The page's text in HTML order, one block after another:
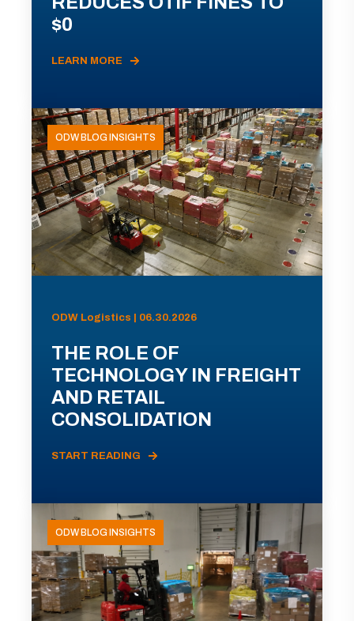
$0
LEARN MORE
ODW BLOG INSIGHTS
ODW Logistics | 06.30.2026
THE ROLE OF
TECHNOLOGY IN FREIGHT
AND RETAIL
CONSOLIDATION
START READING
ODW BLOG INSIGHTS